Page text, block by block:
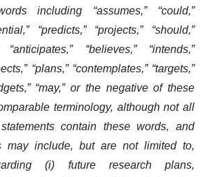
including “assumes,” “could,”
“predicts,” “projects,” “should,”
“anticipates,” “believes,” “intends,”
“plans,” “contemplates,” “targets,”
“may,” or the negative of these
terminology, although not all
contain these words, and
may include, but are not limited to,
(i) future research plans,